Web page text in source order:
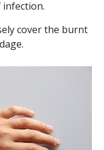
infection.
cover the burnt